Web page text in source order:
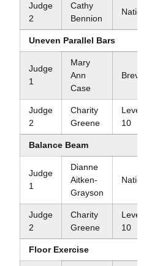
Judge
2
Cathy
Bennion
National
Uneven Parallel Bars
Judge
1
Mary
Ann
Case
Brevet
Judge
2
Charity
Greene
Level
10
Balance Beam
Judge
1
Dianne
Aitken-
Grayson
National
Judge
2
Charity
Greene
Level
10
Floor Exercise